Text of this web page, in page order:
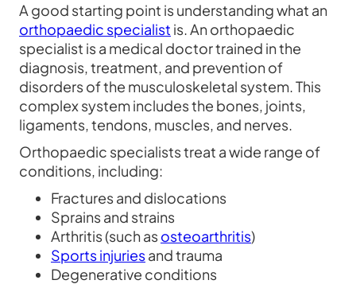
A good starting point is understanding what an
orthopaedic specialist is. An orthopaedic
specialist is a medical doctor trained in the
diagnosis, treatment, and prevention of
disorders of the musculoskeletal system. This
complex system includes the bones, joints,
ligaments, tendons, muscles, and nerves.
Orthopaedic specialists treat a wide range of
conditions, including:
Fractures and dislocations
Sprains and strains
Arthritis (such asosteoarthritis)
Sports injuriesand trauma
Degenerative conditions